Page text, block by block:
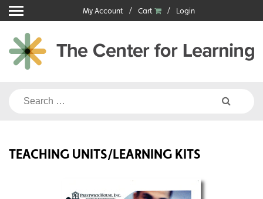
Skip
to
content
My Account Cart Login
Search
TEACHING UNITS/LEARNING KITS